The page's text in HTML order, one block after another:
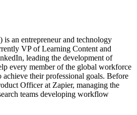
is an entrepreneur and technology
VP of Learning Content and
leading the development of
every member of the global workforce
achieve their professional goals. Before
Officer at Zapier, managing the
teams developing workflow